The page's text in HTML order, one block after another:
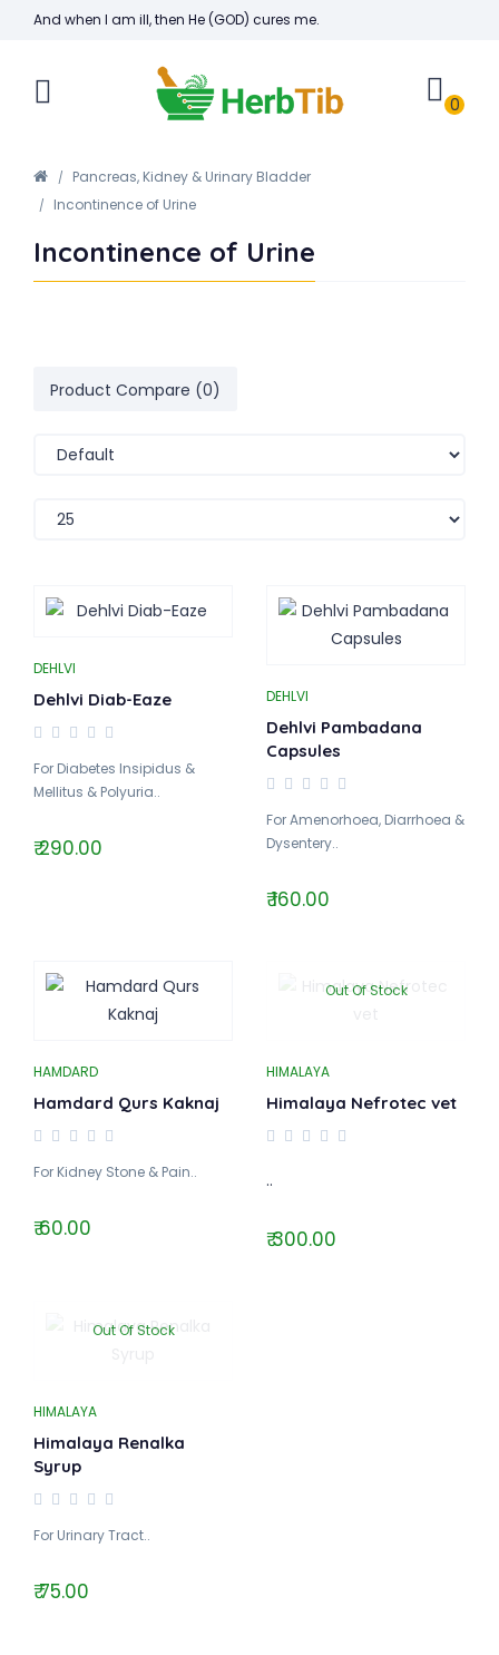
And when I am ill, then He (GOD) cures me.
0
Pancreas, Kidney & Urinary Bladder
Incontinence of Urine
Incontinence of Urine
Product Compare (0)
DEHLVI
Dehlvi Diab-Eaze
For Diabetes Insipidus &
Mellitus & Polyuria..
₹ 290.00
DEHLVI
Dehlvi Pambadana
Capsules
For Amenorhoea, Diarrhoea &
Dysentery..
₹ 160.00
HAMDARD
Hamdard Qurs Kaknaj
For Kidney Stone & Pain..
₹ 60.00
Out Of Stock
HIMALAYA
Himalaya Nefrotec vet
..
₹ 300.00
Out Of Stock
HIMALAYA
Himalaya Renalka
Syrup
For Urinary Tract..
₹ 75.00